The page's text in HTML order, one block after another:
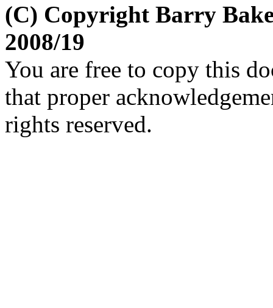
(C) Copyright Barry
2008/19
You are free to copy this
that proper
rights reserved.